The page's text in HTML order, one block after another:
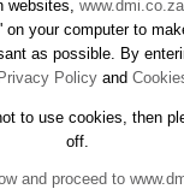
services
resources
contact
ARTICLES
websites,www.dmi.co.za
on your computer to
as possible. By
Privacy Policyand
to use cookies, then
off.
and proceed to